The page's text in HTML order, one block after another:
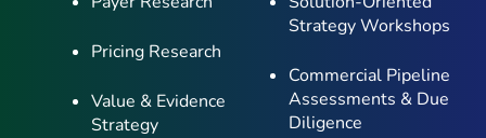
Pricing Research
Value & Evidence
Strategy
Strategy Workshops
Commercial Pipeline
Assessments & Due
Diligence